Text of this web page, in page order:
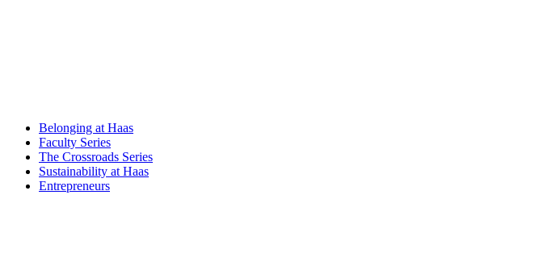
Belonging at Haas
Faculty Series
The Crossroads Series
Sustainability at Haas
Entrepreneurs